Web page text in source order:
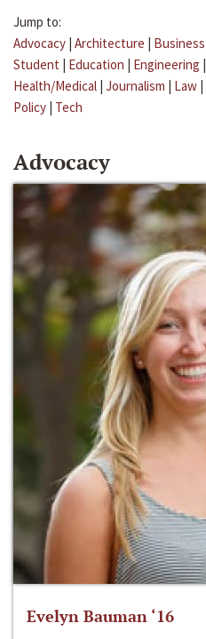
Jump to:
Advocacy | Architecture | Business
Student | Education | Engineering |
Health/Medical | Journalism | Law |
Policy | Tech
Advocacy
Evelyn Bauman ‘16